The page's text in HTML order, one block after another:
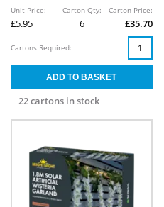
Unit Price:
£5.95
Carton Qty:
6
Carton Price:
£35.70
22 cartons in stock
Cartons Required: